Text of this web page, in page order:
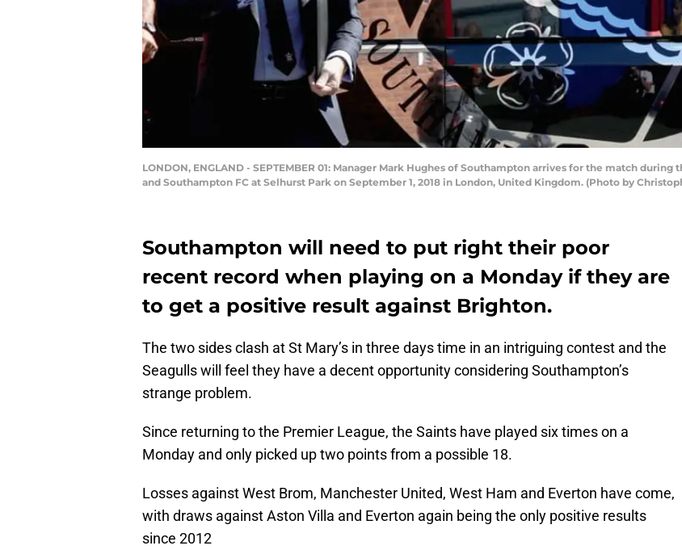
LONDON, ENGLAND - SEPTEMBER 01: Manager Mark Hughes of Southampton arrives for the match
and Southampton FC at Selhurst Park on September 1, 2018 in London, United Kingdom. (Photo by
Southampton will need to put right their poor
recent record when playing on a Monday if they are
to get a positive result against Brighton.
The two sides clash at St Mary’s in three days time in an intriguing contest and the
Seagulls will feel they have a decent opportunity considering Southampton’s
strange problem.
Since returning to the Premier League, the Saints have played six times on a
Monday and only picked up two points from a possible 18.
Losses against West Brom, Manchester United, West Ham and Everton have come,
with draws against Aston Villa and Everton again being the only positive results
since 2012